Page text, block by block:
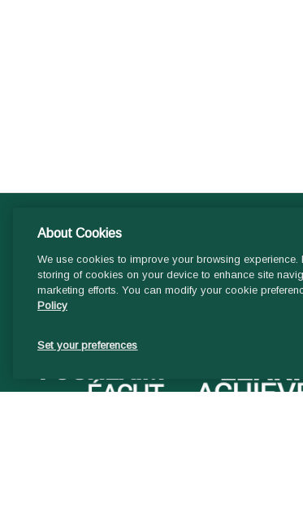
About Cookies
We use cookies to improve your browsing
storing of cookies on your device to enhance site
marketing efforts. You can modify your cookie
Policy
Set your preferences